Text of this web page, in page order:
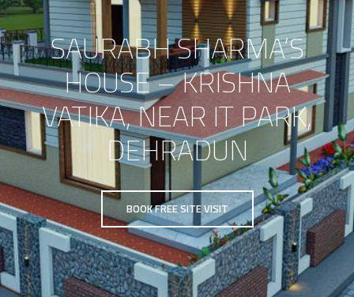
SAURABH SHARMA’S
HOUSE – KRISHNA
VATIKA, NEAR IT PARK,
DEHRADUN
BOOK FREE SITE VISIT